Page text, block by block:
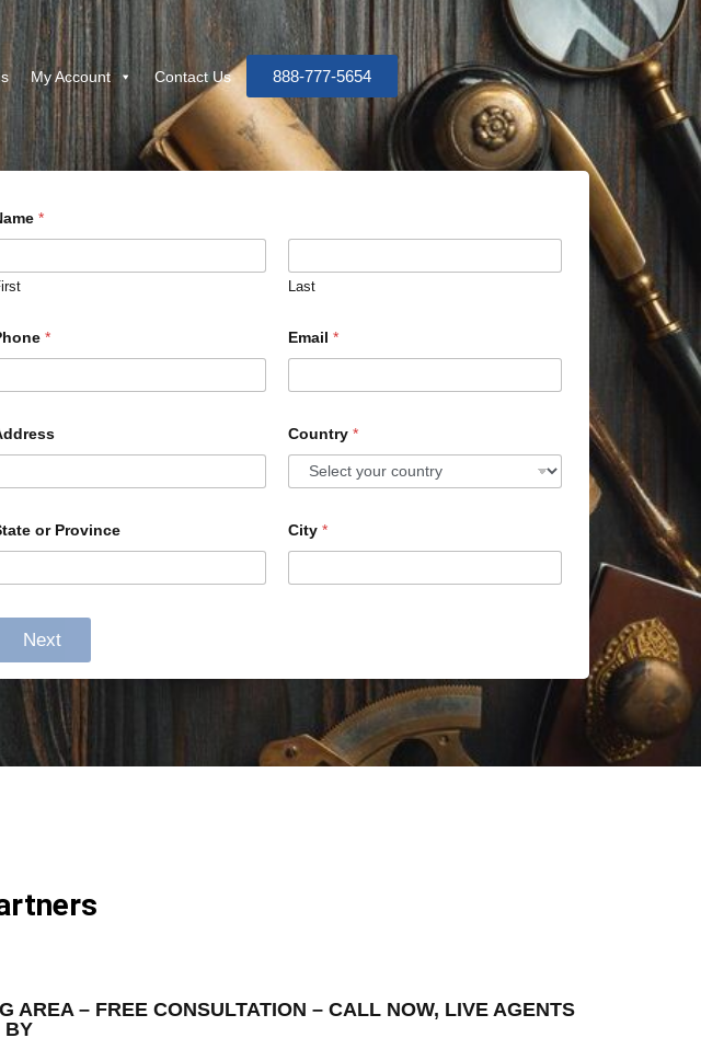
My Account Contact Us 888-777-5654
*
Last
* Email *
Country *
or Province City *
Next
– FREE CONSULTATION – CALL NOW, LIVE AGENTS
BY